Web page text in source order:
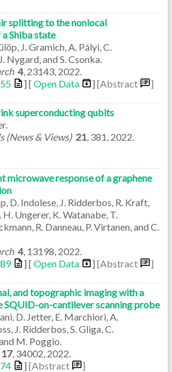
splitting to the nonlocal
Shiba state
J. Gramich, A. Pályi, C.
Nygard, and S. Csonka.
4, 23143, 2022
] [ Open Data ] [Abstract ]
superconducting qubits
(News & Views) 21 381 2022
microwave response of a graphene
D. Indolese, J. Ridderbos, R. Kraft,
H. Ungerer, K. Watanabe, T.
R. Danneau, P. Virtanen, and C.
4, 13198 2022
] [ Open Data ] [Abstract ]
and topographic imaging with a
SQUID-on-cantilever scanning probe
D. Jetter, E. Marchiori, A.
J. Ridderbos, S. Gliga, C.
M. Poggio.
17, 34002 2022
] [Abstract ]